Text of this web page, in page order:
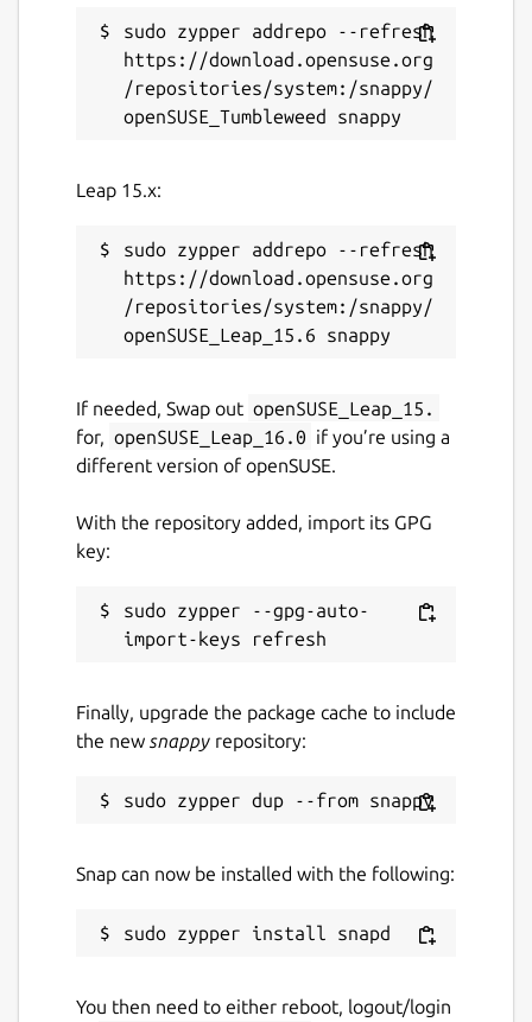
sudo zypper addrepo --refresh
https://download.opensuse.org
/repositories/system:/snappy/
Leap 15.x:
sudo zypper addrepo --refresh
https://download.opensuse.org
/repositories/system:/snappy/
If needed, Swap out openSUSE_Leap_15.
for, openSUSE_Leap_16.0 if you’re using a
different version of openSUSE.
With the repository added, import its GPG
key:
sudo zypper --gpg-auto-
Finally, upgrade the package cache to include
the new snappy repository:
Snap can now be installed with the following:
You then need to either reboot, logout/login